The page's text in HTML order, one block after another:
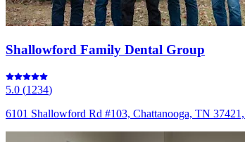
Shallowford Family Dental Group
5.0 (1234)
6101 Shallowford Rd #103, Chattanooga, TN